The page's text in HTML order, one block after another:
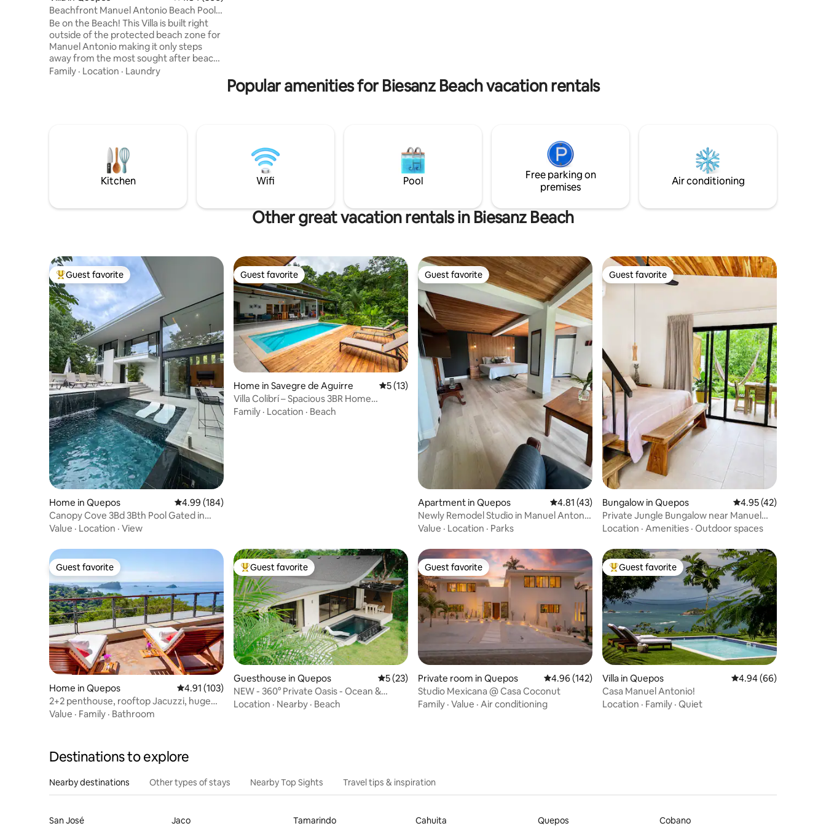
Beachfront Manuel Antonio Beach Pool 2
bedroom
Be on the Beach! This Villa is built right
outside of the protected beach zone for
Manuel Antonio making it only steps
away from the most sought after beach
in Costa Rica! Two-bedroom, two-full-
plus complimentary daily housekeeping
and round-the-clock concierge support.
Family · Location · Laundry
Popular amenities for Biesanz Beach vacation rentals
Kitchen Wifi Pool
Free parking on
premises
Air conditioning
Other great vacation rentals in Biesanz Beach
Top guest favorite
Guest favorite
Home in Quepos 4.99 out of 5 average rating, 184 reviews
4.99 (184)
Canopy Cove 3Bd 3Bth Pool Gated in
Manuel Antonio
Value · Location · View
Guest favorite
Guest favorite
Home in Savegre de Aguirre 5 out of 5 average rating, 13 reviews
5 (13)
Villa Colibrí – Spacious 3BR Home
Matapalo Bliss
Family · Location · Beach
Guest favorite
Guest favorite
Apartment in Quepos 4.81 out of 5 average rating, 43 reviews
4.81 (43)
Newly Remodel Studio in Manuel Antonio
Fast WIFI
Value · Location · Parks
Guest favorite
Guest favorite
Bungalow in Quepos 4.95 out of 5
4.95 (42)
Private Jungle Bungalow near Manuel
Antonio Beach
Location · Amenities · Outdoor spaces
Guest favorite
Guest favorite
Home in Quepos 4.91 out of 5 average rating, 103 reviews
4.91 (103)
2+2 penthouse, rooftop Jacuzzi, huge
ocean views
Value · Family · Bathroom
Top guest favorite
Guest favorite
Guesthouse in Quepos 5 out of 5 average rating, 23 reviews
5 (23)
NEW - 360° Private Oasis - Ocean &
Jungle Views
Location · Nearby · Beach
Guest favorite
Guest favorite
Private room in Quepos 4.96 out of 5 average rating, 142 reviews
4.96 (142)
Studio Mexicana @ Casa Coconut
Family · Value · Air conditioning
Top guest favorite
Guest favorite
Villa in Quepos 4.94 out of 5 average
4.94 (66)
Casa Manuel Antonio!
Location · Family · Quiet
Destinations to explore
Nearby destinations Other types of stays Nearby Top Sights Travel tips & inspiration
San José
Jaco
Tamarindo
Cahuita
Quepos
Cobano